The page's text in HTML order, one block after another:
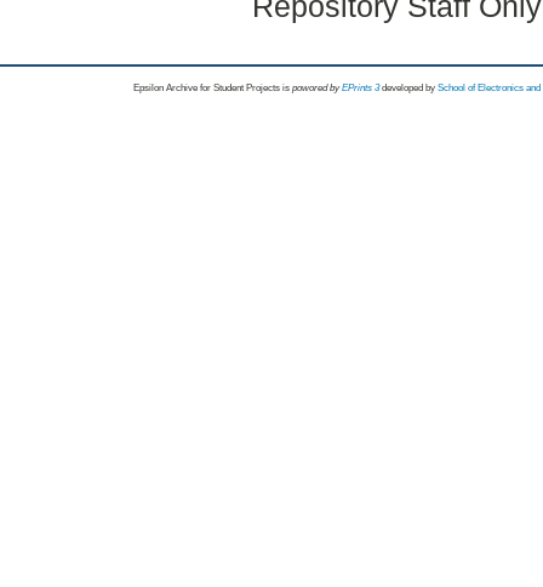
Epsilon Archive for Student Projects is powored byEPrints 3 developed by School of Electronics